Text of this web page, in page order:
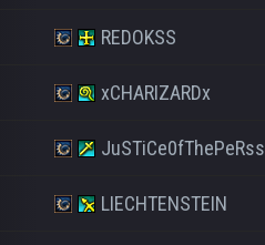
REDOKSS
xCHARIZARDx
JuSTiCe0fThePeRss
LIECHTENSTEIN